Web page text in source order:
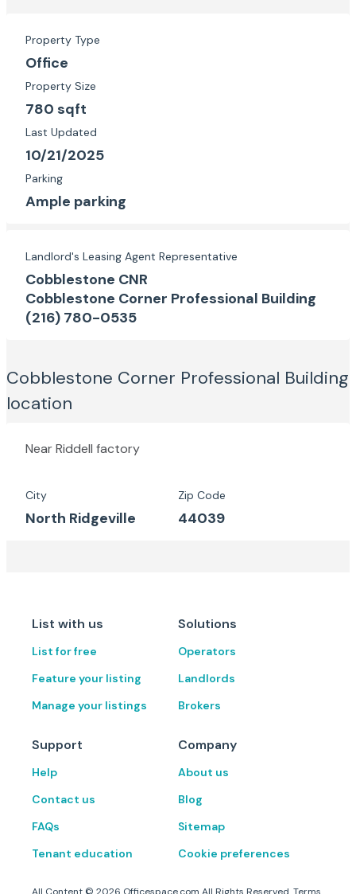
Property Type
Office
Property Size
780 sqft
Last Updated
10/21/2025
Parking
Ample parking
Landlord's Leasing Agent Representative
Cobblestone CNR
Cobblestone Corner Professional Building
(216) 780-0535
Cobblestone Corner Professional Building
location
Near Riddell factory
City
North Ridgeville
Zip Code
44039
List with us
List for free
Feature your listing
Manage your listings
Solutions
Operators
Landlords
Brokers
Support
Help
Contact us
FAQs
Tenant education
Company
About us
Blog
Sitemap
Cookie preferences